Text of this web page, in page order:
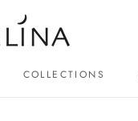
COLLECTIONS